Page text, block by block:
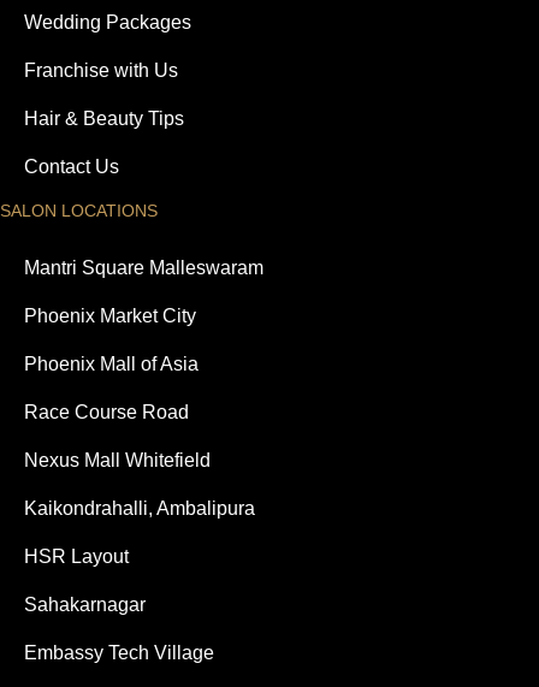
Wedding Packages
Franchise with Us
Hair & Beauty Tips
Contact Us
SALON LOCATIONS
Mantri Square Malleswaram
Phoenix Market City
Phoenix Mall of Asia
Race Course Road
Nexus Mall Whitefield
Kaikondrahalli, Ambalipura
HSR Layout
Sahakarnagar
Embassy Tech Village